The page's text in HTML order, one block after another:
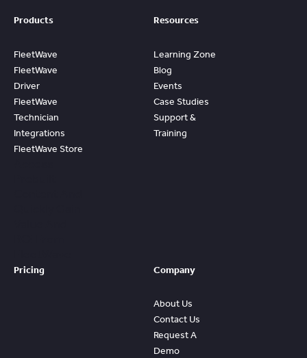
Products
FleetWave
FleetWave
Driver
FleetWave
Technician
Integrations
FleetWave Store
Resources
Learning Zone
Blog
Events
Case Studies
Support &
Training
Pricing Company
About Us
Contact Us
Request A
Demo